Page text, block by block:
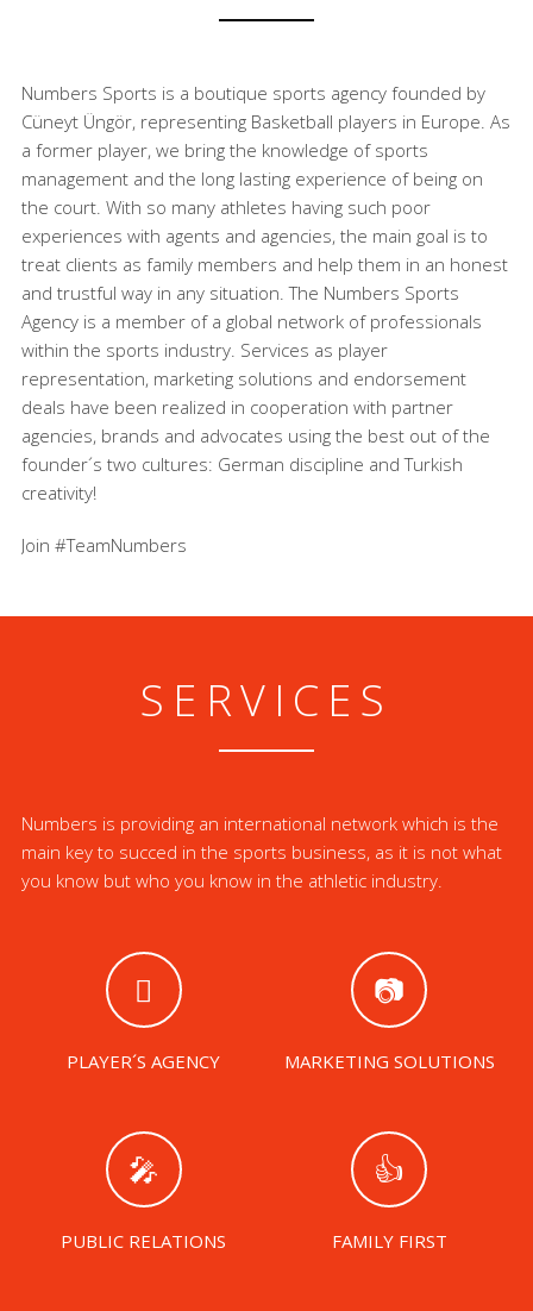
Numbers Sports is a boutique sports agency founded by
Cüneyt Üngör, representing Basketball players in Europe. As
a former player, we bring the knowledge of sports
management and the long lasting experience of being on
the court. With so many athletes having such poor
experiences with agents and agencies, the main goal is to
treat clients as family members and help them in an honest
and trustful way in any situation. The Numbers Sports
Agency is a member of a global network of professionals
within the sports industry. Services as player
representation, marketing solutions and endorsement
deals have been realized in cooperation with partner
agencies, brands and advocates using the best out of the
founder´s two cultures: German discipline and Turkish
creativity!
Join #TeamNumbers
SERVICES
Numbers is providing an international network which is the
main key to succed in the sports business, as it is not what
you know but who you know in the athletic industry.
PLAYER´S AGENCY MARKETING SOLUTIONS
PUBLIC RELATIONS FAMILY FIRST